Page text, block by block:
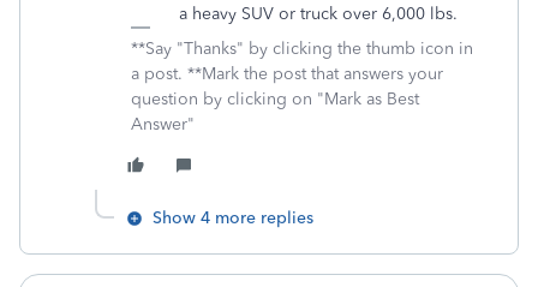
a heavy SUV or truck over 6,000 lbs.
**Say "Thanks" by clicking the thumb icon in
a post. **Mark the post that answers your
question by clicking on "Mark as Best
Answer"
Show 4 more replies